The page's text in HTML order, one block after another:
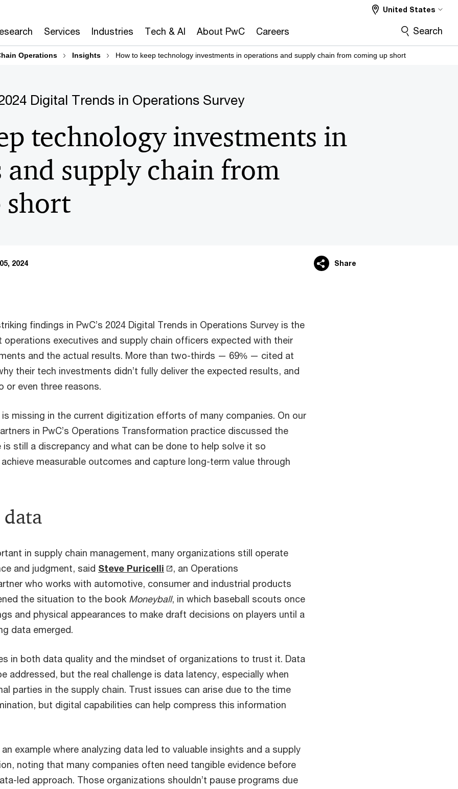
Services Industries Tech & AI About PwC Careers
United States
Search
Operations Insights How to keep technology investments in operations and supply chain from coming up short
Digital Trends in Operations Survey
technology investments in
supply chain from
short
2024 Share
findings in PwC’s 2024 Digital Trends in Operations Survey is the
operations executives and supply chain officers expected with their
and the actual results. More than two-thirds — 69% — cited at
their tech investments didn’t fully deliver the expected results, and
or even three reasons.
missing in the current digitization efforts of many companies. On our
in PwC’s Operations Transformation practice discussed the
is still a discrepancy and what can be done to help solve it so
measurable outcomes and capture long-term value through
in supply chain management, many organizations still operate
and judgment, said Steve Puricelli
, an Operations
who works with automotive, consumer and industrial products
the situation to the book Moneyball, in which baseball scouts once
and physical appearances to make draft decisions on players until a
data emerged.
in both data quality and the mindset of organizations to trust it. Data
addressed, but the real challenge is data latency, especially when
parties in the supply chain. Trust issues can arise due to the time
but digital capabilities can help compress this information
example where analyzing data led to valuable insights and a supply
noting that many companies often need tangible evidence before
led approach. Those organizations shouldn’t pause programs due